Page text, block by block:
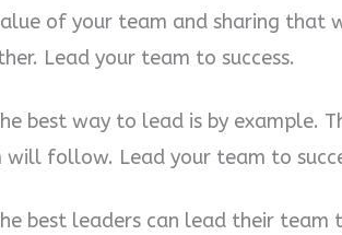
of your team and sharing that
Lead your team to success.
best way to lead is by example.
will follow. Lead your team to
best leaders can lead their team